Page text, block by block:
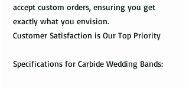
accept custom orders, ensuring you get
exactly what you envision.
Customer Satisfaction is Our Top Priority
Specifications for Carbide Wedding Bands: